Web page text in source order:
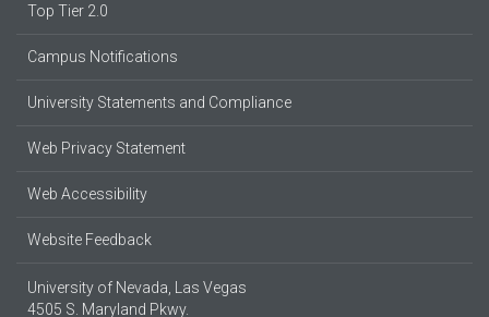
Top Tier 2.0
Campus Notifications
University Statements and Compliance
Web Privacy Statement
Web Accessibility
Website Feedback
University of Nevada, Las Vegas
4505 S. Maryland Pkwy.